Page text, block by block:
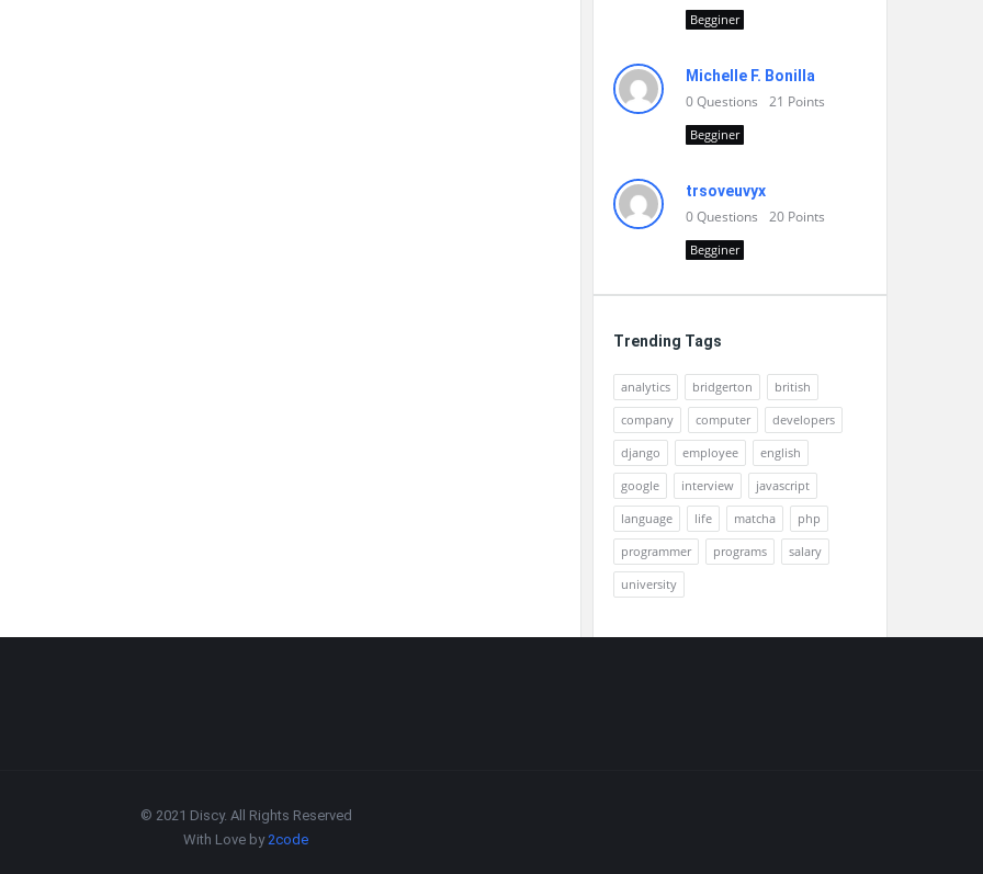
Begginer
Michelle F. Bonilla
0Questions 21 Points
Begginer
trsoveuvyx
0Questions 20 Points
Begginer
Trending Tags
analytics bridgerton
british
company
computer
developers
django
employee
english
google
interview
javascript
language
life matcha
php
programmer
programs
salary
university
© 2021 Discy. All Rights Reserved
With Love by2code